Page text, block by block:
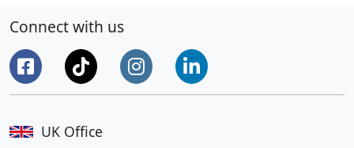
Connect with us
UK Office